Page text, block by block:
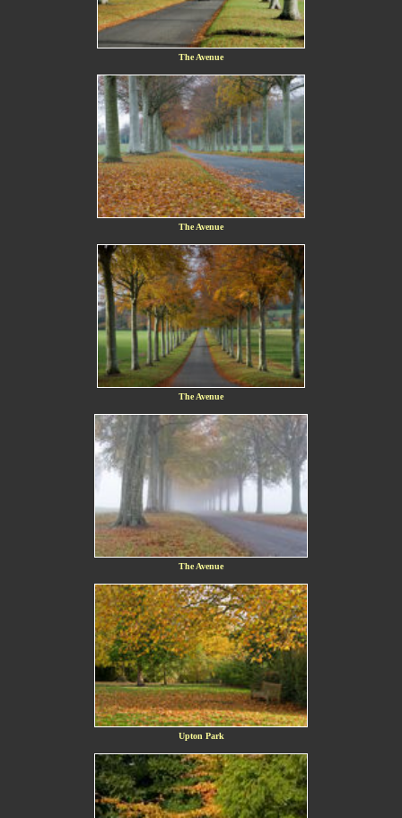
The Avenue
The Avenue
The Avenue
The Avenue
Upton Park